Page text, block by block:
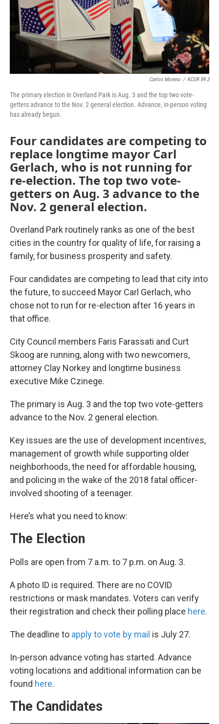
Carlos Moreno / KCUR 89.3
The primary election in Overland Park is Aug. 3 and the top two vote-
getters advance to the Nov. 2 general election. Advance, in-person voting
has already begun.
Four candidates are competing to
replace longtime mayor Carl
Gerlach, who is not running for
re-election. The top two vote-
getters on Aug. 3 advance to the
Nov. 2 general election.
Overland Park routinely ranks as one of the best
cities in the country for quality of life, for raising a
family, for business prosperity and safety.
Four candidates are competing to lead that city into
the future, to succeed Mayor Carl Gerlach, who
chose not to run for re-election after 16 years in
that office.
City Council members Faris Farassati and Curt
Skoog are running, along with two newcomers,
attorney Clay Norkey and longtime business
executive Mike Czinege.
The primary is Aug. 3 and the top two vote-getters
advance to the Nov. 2 general election.
Key issues are the use of development incentives,
management of growth while supporting older
neighborhoods, the need for affordable housing,
and policing in the wake of the 2018 fatal officer-
involved shooting of a teenager.
Here’s what you need to know:
The Election
Polls are open from 7 a.m. to 7 p.m. on Aug. 3.
A photo ID is required. There are no COVID
restrictions or mask mandates. Voters can verify
their registration and check their polling place here.
The deadline to apply to vote by mail is July 27.
In-person advance voting has started. Advance
voting locations and additional information can be
found here.
The Candidates